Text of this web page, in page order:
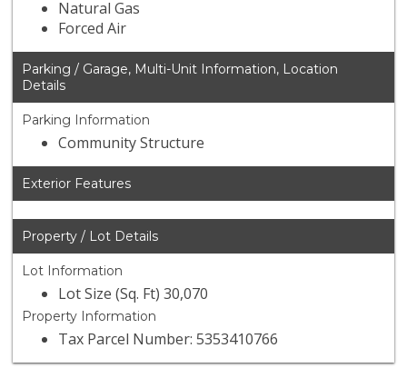
Natural Gas
Forced Air
Parking / Garage, Multi-Unit Information, Location
Details
Parking Information
Community Structure
Exterior Features
Property / Lot Details
Lot Information
Lot Size (Sq. Ft) 30,070
Property Information
Tax Parcel Number: 5353410766